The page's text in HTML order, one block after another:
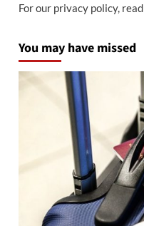
For our privacy policy, read
You may have missed